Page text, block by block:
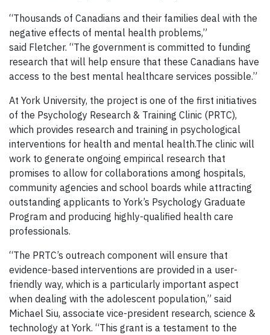
“Thousands of Canadians and their families deal with the
negative effects of mental health problems,”
said Fletcher. “The government is committed to funding
research that will help ensure that these Canadians have
access to the best mental healthcare services possible.”
At York University, the project is one of the first initiatives
of the Psychology Research & Training Clinic (PRTC),
which provides research and training in psychological
interventions for health and mental health.The clinic will
work to generate ongoing empirical research that
promises to allow for collaborations among hospitals,
community agencies and school boards while attracting
outstanding applicants to York’s Psychology Graduate
Program and producing highly-qualified health care
professionals.
“The PRTC’s outreach component will ensure that
evidence-based interventions are provided in a user-
friendly way, which is a particularly important aspect
when dealing with the adolescent population,” said
Michael Siu, associate vice-president research, science &
technology at York. “This grant is a testament to the